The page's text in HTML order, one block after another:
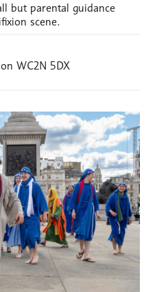
but parental guidance
scene.
WC2N 5DX